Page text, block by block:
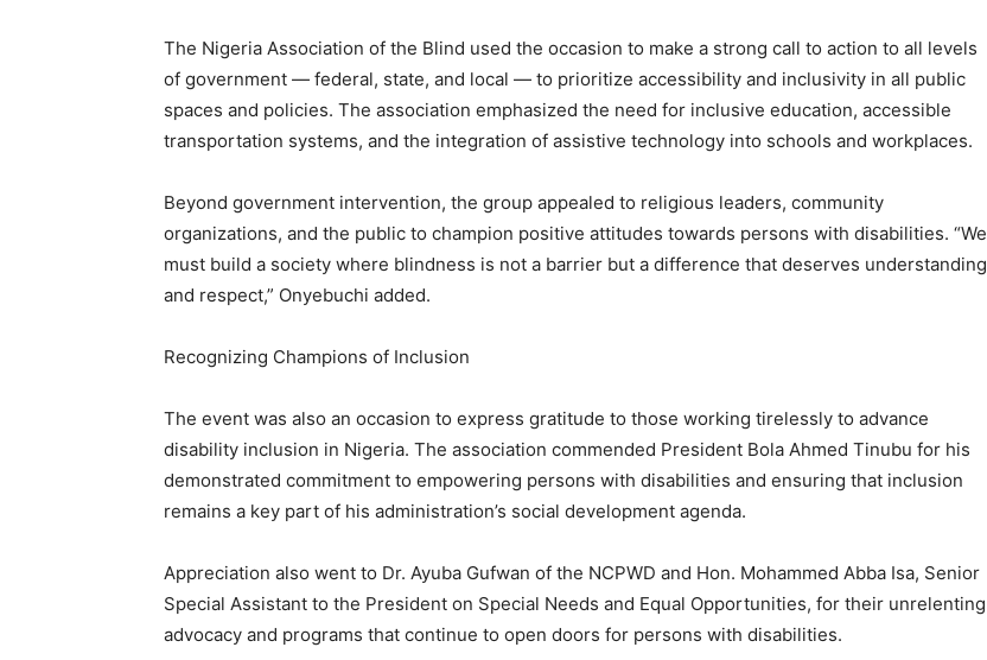
The Nigeria Association of the Blind used the occasion to make a strong call to action to all levels
of government — federal, state, and local — to prioritize accessibility and inclusivity in all public
spaces and policies. The association emphasized the need for inclusive education, accessible
transportation systems, and the integration of assistive technology into schools and workplaces.
Beyond government intervention, the group appealed to religious leaders, community
organizations, and the public to champion positive attitudes towards persons with disabilities. “We
must build a society where blindness is not a barrier but a difference that deserves understanding
and respect,” Onyebuchi added.
Recognizing Champions of Inclusion
The event was also an occasion to express gratitude to those working tirelessly to advance
disability inclusion in Nigeria. The association commended President Bola Ahmed Tinubu for his
demonstrated commitment to empowering persons with disabilities and ensuring that inclusion
remains a key part of his administration’s social development agenda.
Appreciation also went to Dr. Ayuba Gufwan of the NCPWD and Hon. Mohammed Abba Isa, Senior
Special Assistant to the President on Special Needs and Equal Opportunities, for their unrelenting
advocacy and programs that continue to open doors for persons with disabilities.